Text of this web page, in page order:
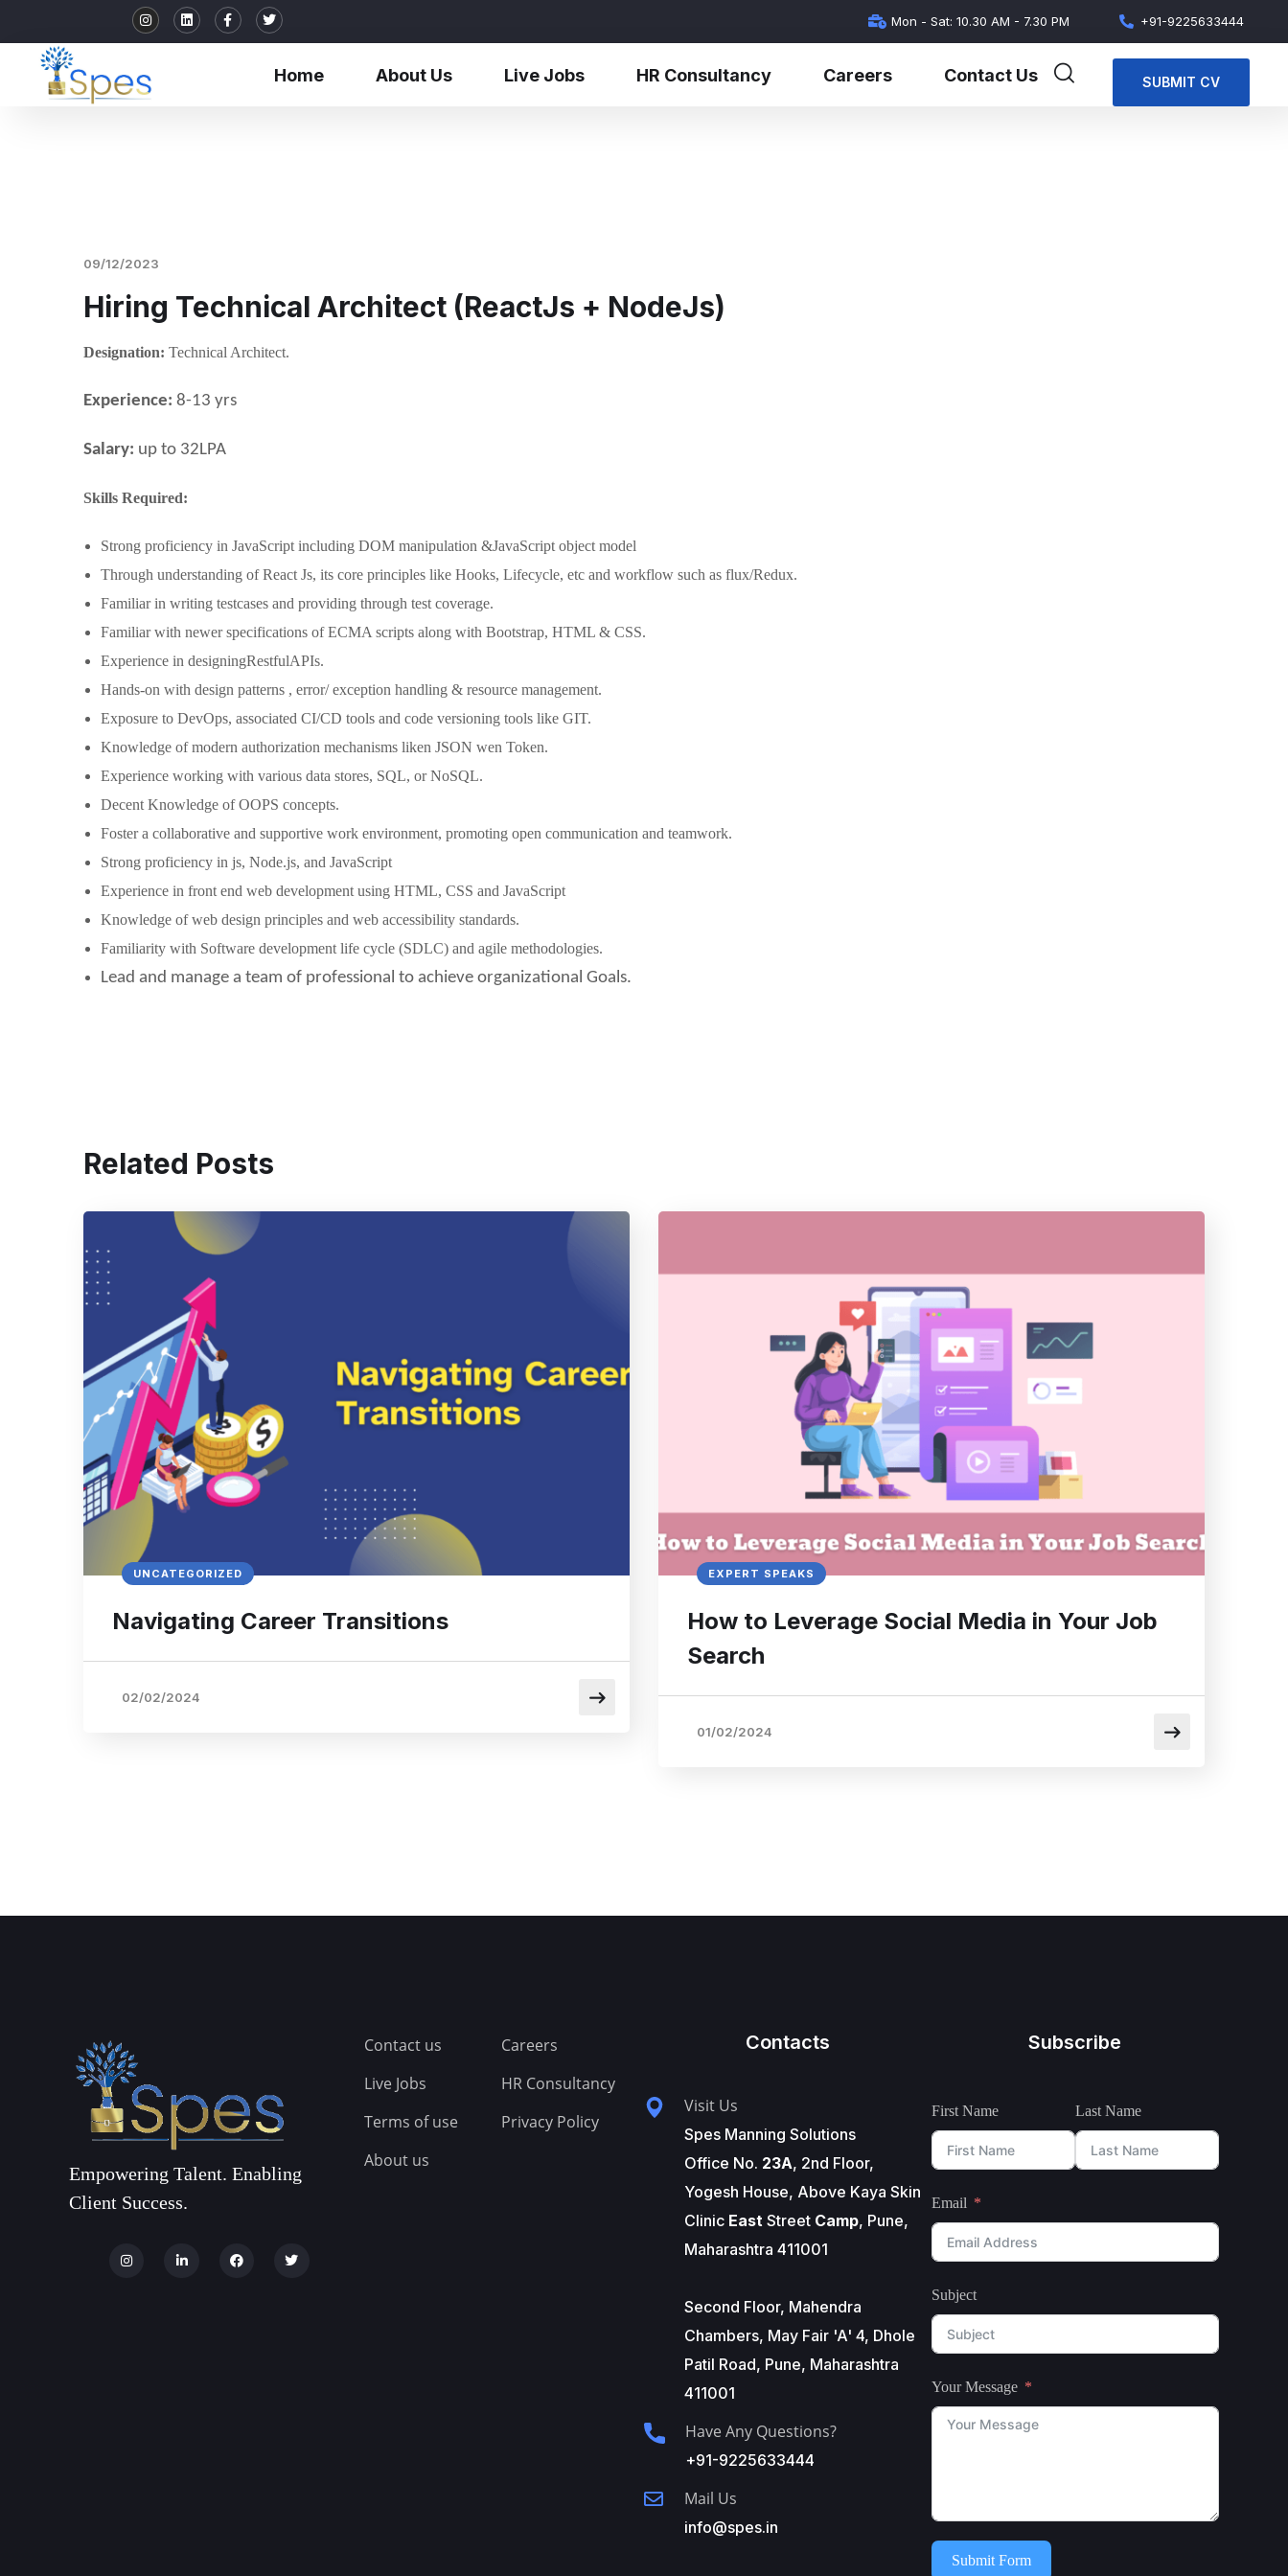
Mon - Sat: 10.30 AM - 7.30 PM +91-9225633444
Home About Us Live Jobs HR Consultancy Careers Contact Us SUBMIT CV
09/12/2023
Hiring Technical Architect (ReactJs + NodeJs)
Designation: Technical Architect.
Experience: 8-13 yrs
Salary: up to 32LPA
Skills Required:
Strong proficiency in JavaScript including DOM manipulation &JavaScript object model
Through understanding of React Js, its core principles like Hooks, Lifecycle, etc and workflow such as flux/Redux.
Familiar in writing testcases and providing through test coverage.
Familiar with newer specifications of ECMA scripts along with Bootstrap, HTML & CSS.
Experience in designingRestfulAPIs.
Hands-on with design patterns , error/ exception handling & resource management.
Exposure to DevOps, associated CI/CD tools and code versioning tools like GIT.
Knowledge of modern authorization mechanisms liken JSON wen Token.
Experience working with various data stores, SQL, or NoSQL.
Decent Knowledge of OOPS concepts.
Foster a collaborative and supportive work environment, promoting open communication and teamwork.
Strong proficiency in js, Node.js, and JavaScript
Experience in front end web development using HTML, CSS and JavaScript
Knowledge of web design principles and web accessibility standards.
Familiarity with Software development life cycle (SDLC) and agile methodologies.
Lead and manage a team of professional to achieve organizational Goals.
Related Posts
UNCATEGORIZED
Navigating Career Transitions
02/02/2024
EXPERT SPEAKS
How to Leverage Social Media in Your Job
Search
01/02/2024
Empowering Talent. Enabling
Client Success.
Contact us
Live Jobs
Terms of use
About us
Careers
HR Consultancy
Privacy Policy
Contacts
Visit Us
Spes Manning Solutions
Office No. 23A, 2nd Floor,
Yogesh House, Above Kaya Skin
Clinic East Street Camp, Pune,
Maharashtra 411001
Second Floor, Mahendra
Chambers, May Fair 'A' 4, Dhole
Patil Road, Pune, Maharashtra
411001
Have Any Questions?
+91-9225633444
Mail Us
info@spes.in
Subscribe
First Name Last Name
Email
Subject
Your Message
Submit Form